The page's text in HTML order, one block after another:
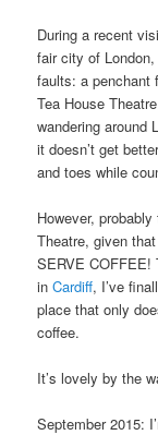
During a recent
fair city of London,
faults: a penchant
Tea House
wandering around
it doesn’t get
and toes while
However,
Theatre, given
SERVE COFFEE!
inCardiff, I’ve
place that only
coffee.
It’s lovely by the
September 2015: